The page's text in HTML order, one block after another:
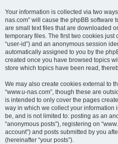
Your information is collected via two
nas.com” will cause the phpBB software
are small text files that are downloaded
temporary files. The first two cookies
“user-id”) and an anonymous session
automatically assigned to you by the
created once you have browsed topics
store which topics have been read,
We may also create cookies external to
“www.u-nas.com”, though these are
is intended to only cover the pages
way in which we collect your information
be, and is not limited to: posting as an
“anonymous posts”), registering on
account”) and posts submitted by you
(hereinafter “your posts”).